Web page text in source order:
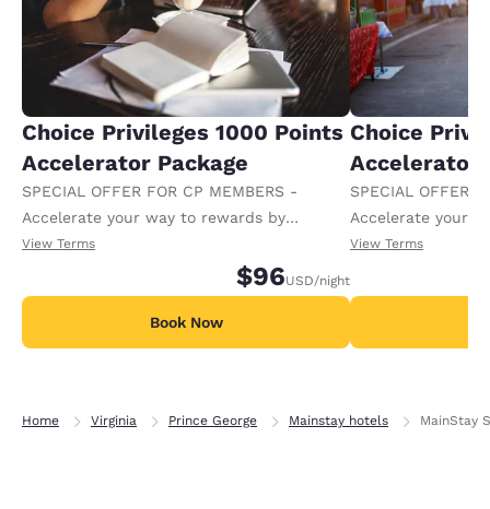
Choice Privileges 1000 Points
Accelerator Package
SPECIAL OFFER FOR CP MEMBERS -
Accelerate your way to rewards by
receiving an extra 1,000 points per night.
View Terms
$96USD/night
Book Now
Choice
Accelerator
SPECIAL OFFER
Accelerate your
receiving an
View Terms
Home Virginia Prince George Mainstay hotels MainStay